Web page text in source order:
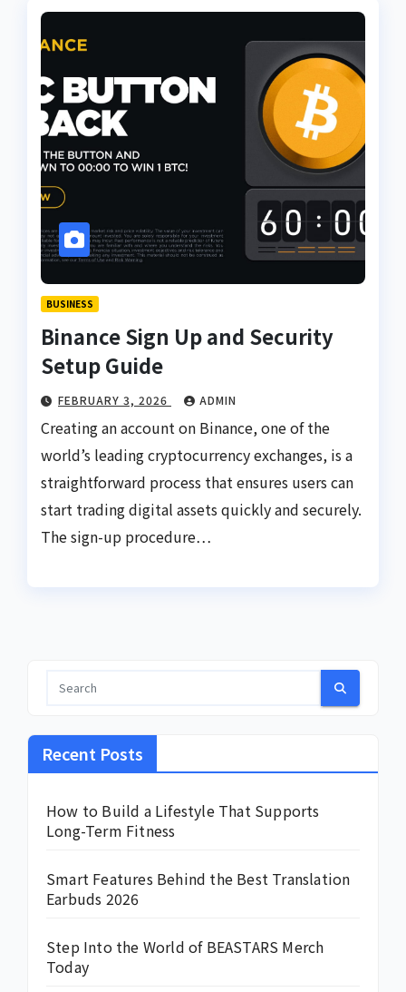
BUSINESS
Binance Sign Up and Security
Setup Guide
FEBRUARY 3, 2026 ADMIN
Creating an account on Binance, one of the
world’s leading cryptocurrency exchanges, is a
straightforward process that ensures users can
start trading digital assets quickly and securely.
The sign-up procedure…
Recent Posts
How to Build a Lifestyle That Supports
Long-Term Fitness
Smart Features Behind the Best Translation
Earbuds 2026
Step Into the World of BEASTARS Merch
Today